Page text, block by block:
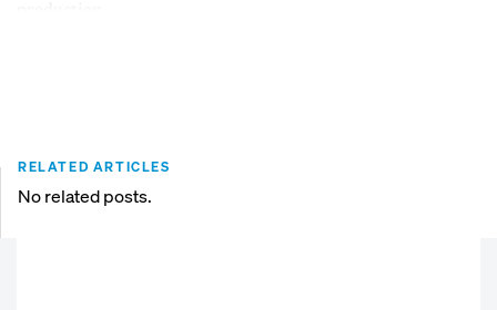
RELATED ARTICLES
No related posts.